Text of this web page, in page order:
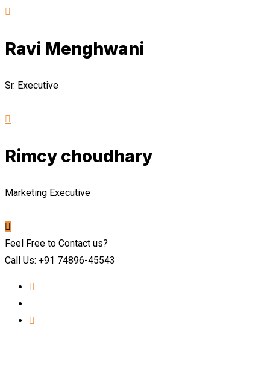
Ravi Menghwani
Sr. Executive
Rimcy choudhary
Marketing Executive
Feel Free to Contact us?
Call Us: +91 74896-45543